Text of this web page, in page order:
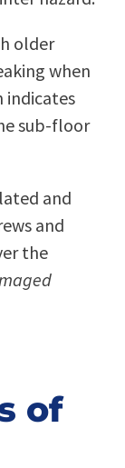
older
when
indicates
sub-floor
and
and
the
of